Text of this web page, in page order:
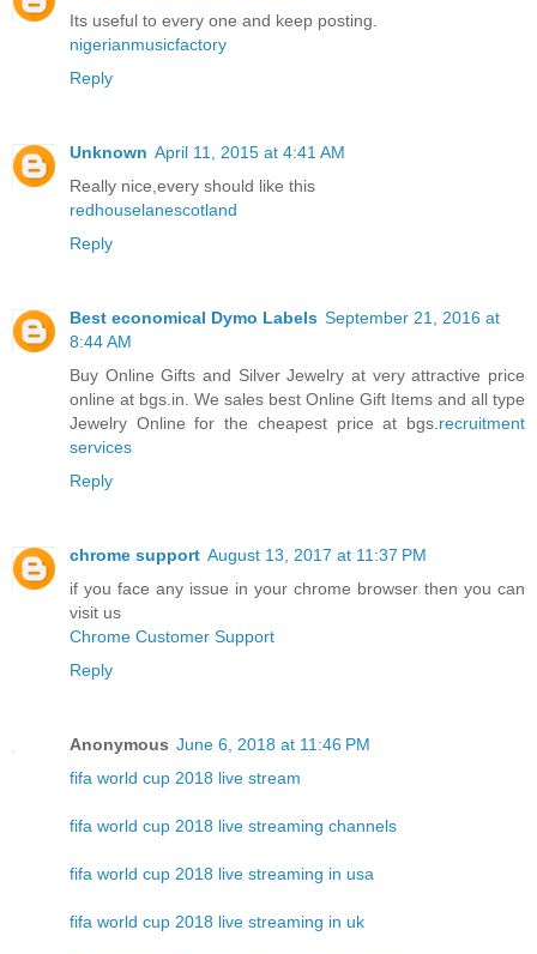
Its useful to every one and keep posting.
nigerianmusicfactory
Reply
Unknown April 11, 2015 at 4:41 AM
Really nice,every should like this
redhouselanescotland
Reply
Best economical Dymo Labels September 21, 2016 at
8:44 AM
Buy Online Gifts and Silver Jewelry at very attractive price
online at bgs.in. We sales best Online Gift Items and all type
Jewelry Online for the cheapest price at bgs. recruitment
services
Reply
chrome support August 13, 2017 at 11:37 PM
if you face any issue in your chrome browser then you can
visit us
Chrome Customer Support
Reply
Anonymous June 6, 2018 at 11:46 PM
fifa world cup 2018 live stream
fifa world cup 2018 live streaming channels
fifa world cup 2018 live streaming in usa
fifa world cup 2018 live streaming in uk